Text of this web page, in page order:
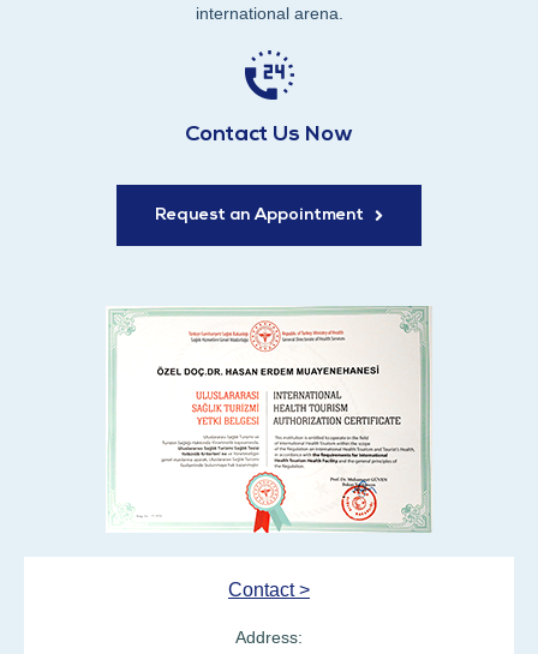
international arena.
Contact Us Now
Request an Appointment
Contact >
Address: